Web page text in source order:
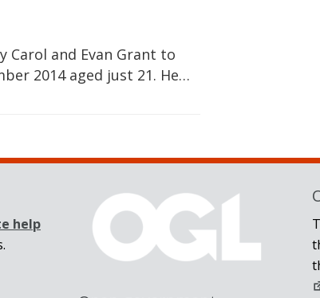
Carol and Evan Grant to
2014 aged just 21. He…
help